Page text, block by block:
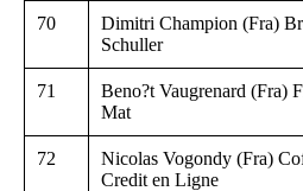
70
Dimitri Champion (Fra)
Schuller
71
Beno?t Vaugrenard (Fra)
Mat
72
Nicolas Vogondy (Fra)
Credit en Ligne